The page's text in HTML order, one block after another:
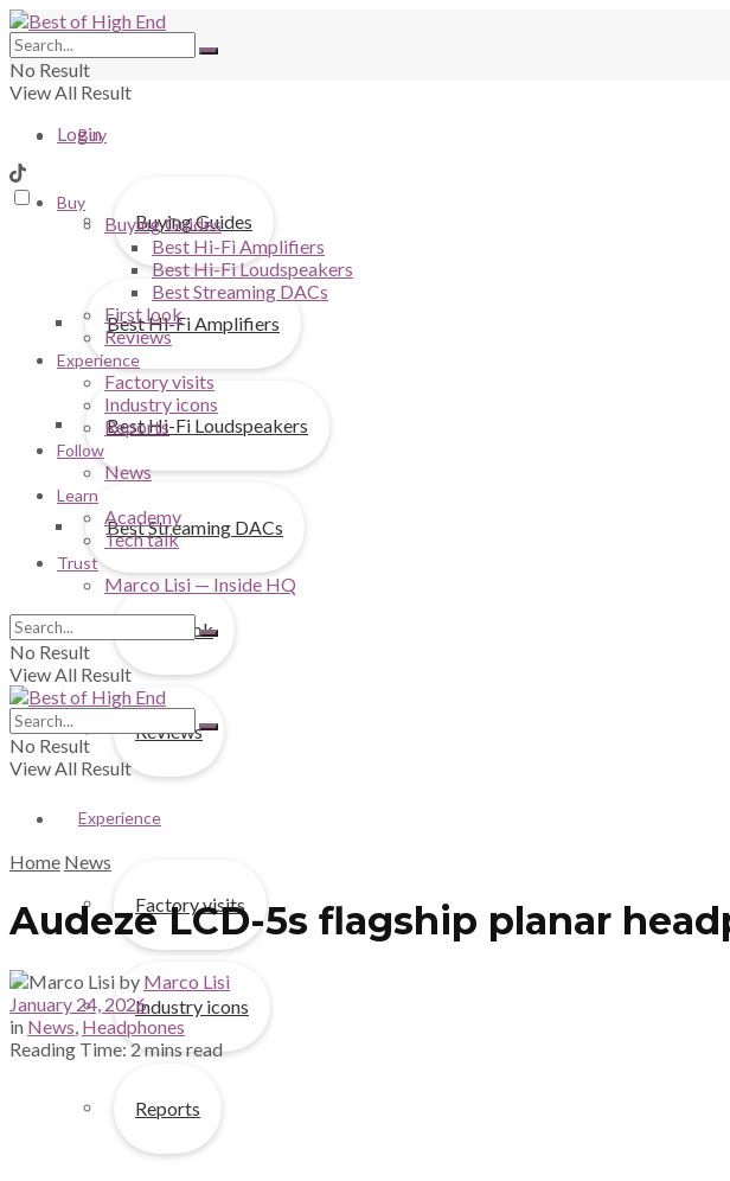
No Result
View All Result
Login
Buy
Buying Guides
Best Hi-Fi Amplifiers
Best Hi-Fi Loudspeakers
Best Streaming DACs
First look
Reviews
Experience
Factory visits
Industry icons
Reports
Buy
Buying Guides
Best Hi-Fi Amplifiers
Best Hi-Fi Loudspeakers
Best Streaming DACs
First look
Reviews
Experience
Factory visits
Industry icons
Reports
Follow
News
Learn
Academy
Tech talk
Trust
Marco Lisi — Inside HQ
No Result
View All Result
No Result
View All Result
Home News
Audeze LCD-5s flagship planar
by Marco Lisi
January 24, 2026
in News, Headphones
Reading Time: 2 mins read